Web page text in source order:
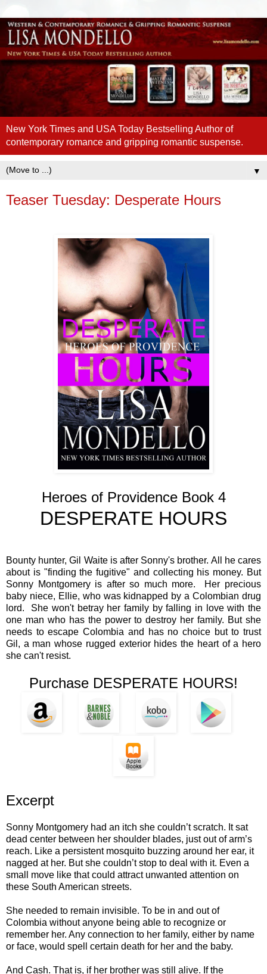
New York Times and USA Today Bestselling Author of
contemporary romance and gripping romantic suspense.
▼
Teaser Tuesday: Desperate Hours
Heroes of Providence Book 4
DESPERATE HOURS
Bounty hunter, Gil Waite is after Sonny's brother. All he cares
about is "finding the fugitive" and collecting his money. But
Sonny Montgomery is after so much more. Her precious
baby niece, Ellie, who was kidnapped by a Colombian drug
lord. She won't betray her family by falling in love with the
one man who has the power to destroy her family. But she
needs to escape Colombia and has no choice but to trust
Gil, a man whose rugged exterior hides the heart of a hero
she can't resist.
Purchase DESPERATE HOURS!
Excerpt
Sonny Montgomery had an itch she couldn’t scratch. It sat
dead center between her shoulder blades, just out of arm’s
reach. Like a persistent mosquito buzzing around her ear, it
nagged at her. But she couldn’t stop to deal with it. Even a
small move like that could attract unwanted attention on
these South American streets.
She needed to remain invisible. To be in and out of
Colombia without anyone being able to recognize or
remember her. Any connection to her family, either by name
or face, would spell certain death for her and the baby.
And Cash. That is, if her brother was still alive. If the